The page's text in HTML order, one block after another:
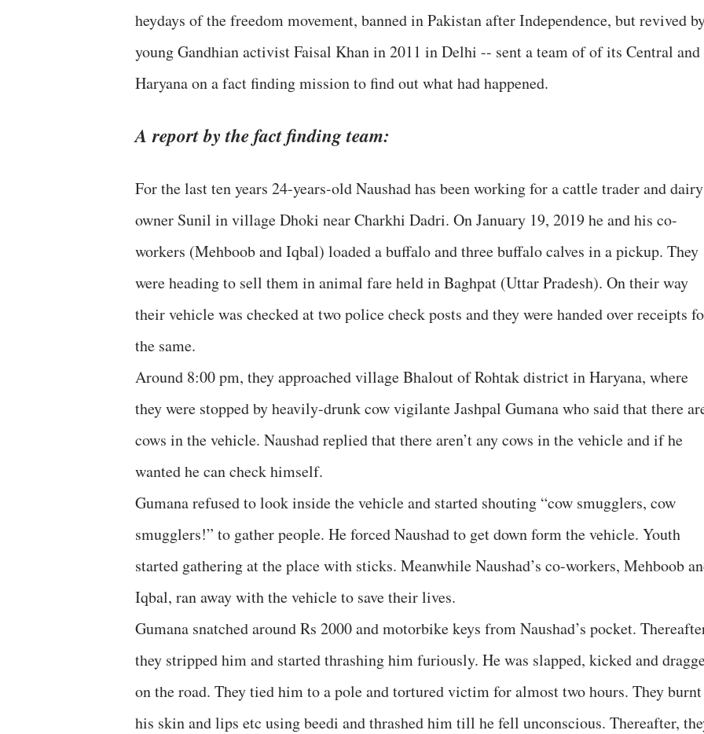
heydays of the freedom movement, banned in Pakistan after Independence, but revived
young Gandhian activist Faisal Khan in 2011 in Delhi -- sent a team of of its Central and
Haryana on a fact finding mission to find out what had happened.
A report by the fact finding team:
For the last ten years 24-years-old Naushad has been working for a cattle trader and dairy
owner Sunil in village Dhoki near Charkhi Dadri. On January 19, 2019 he and his co-
workers (Mehboob and Iqbal) loaded a buffalo and three buffalo calves in a pickup. They
were heading to sell them in animal fare held in Baghpat (Uttar Pradesh). On their way
their vehicle was checked at two police check posts and they were handed over receipts
the same.
Around 8:00 pm, they approached village Bhalout of Rohtak district in Haryana, where
they were stopped by heavily-drunk cow vigilante Jashpal Gumana who said that there
cows in the vehicle. Naushad replied that there aren’t any cows in the vehicle and if he
wanted he can check himself.
Gumana refused to look inside the vehicle and started shouting “cow smugglers, cow
smugglers!” to gather people. He forced Naushad to get down form the vehicle. Youth
started gathering at the place with sticks. Meanwhile Naushad’s co-workers, Mehboob
Iqbal, ran away with the vehicle to save their lives.
Gumana snatched around Rs 2000 and motorbike keys from Naushad’s pocket.
they stripped him and started thrashing him furiously. He was slapped, kicked and
on the road. They tied him to a pole and tortured victim for almost two hours. They burnt
his skin and lips etc using beedi and thrashed him till he fell unconscious. Thereafter,